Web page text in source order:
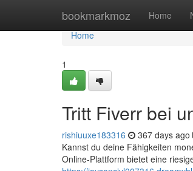
bookmarkmoz Home
Home
Home
1
Tritt Fiverr bei
rishiuuxe183316 367 days ago
Kannst du deine Fähigkeiten
Online-Plattform bietet eine